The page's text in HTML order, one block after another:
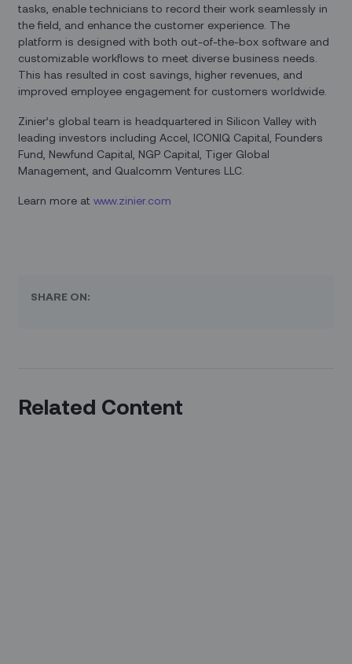
tasks, enable technicians to record their work seamlessly in
the field, and enhance the customer experience. The
platform is designed with both out-of-the-box software and
customizable workflows to meet diverse business needs.
This has resulted in cost savings, higher revenues, and
improved employee engagement for customers worldwide.
Zinier’s global team is headquartered in Silicon Valley with
leading investors including Accel, ICONIQ Capital, Founders
Fund, Newfund Capital, NGP Capital, Tiger Global
Management, and Qualcomm Ventures LLC.
Learn more atwww.zinier.com
SHARE ON:
Related Content